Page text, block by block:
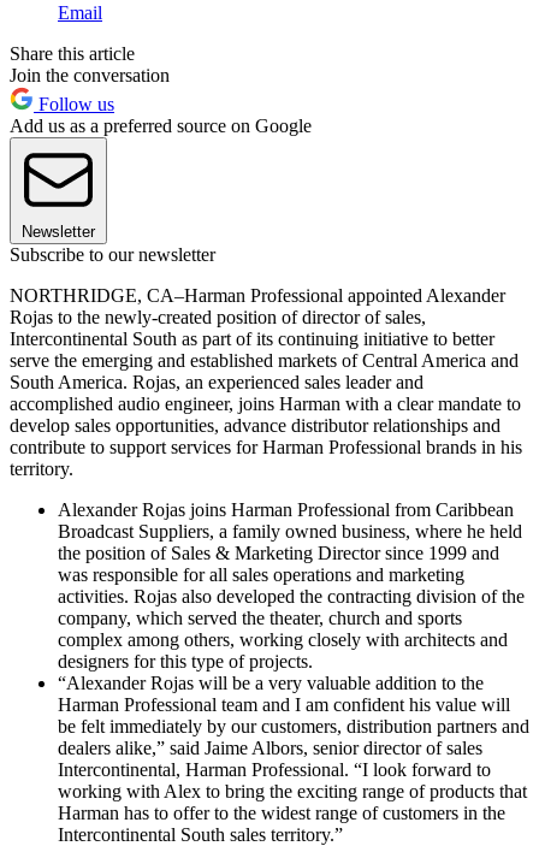
Email
Share this article
Join the conversation
Follow us
Add us as a preferred source on Google
Newsletter
Subscribe to our newsletter
NORTHRIDGE, CA–Harman Professional appointed Alexander
Rojas to the newly-created position of director of sales,
Intercontinental South as part of its continuing initiative to better
serve the emerging and established markets of Central America and
South America. Rojas, an experienced sales leader and
accomplished audio engineer, joins Harman with a clear mandate to
develop sales opportunities, advance distributor relationships and
contribute to support services for Harman Professional brands in his
territory.
Alexander Rojas joins Harman Professional from Caribbean
Broadcast Suppliers, a family owned business, where he held
the position of Sales & Marketing Director since 1999 and
was responsible for all sales operations and marketing
activities. Rojas also developed the contracting division of the
company, which served the theater, church and sports
complex among others, working closely with architects and
designers for this type of projects.
“Alexander Rojas will be a very valuable addition to the
Harman Professional team and I am confident his value will
be felt immediately by our customers, distribution partners and
dealers alike,” said Jaime Albors, senior director of sales
Intercontinental, Harman Professional. “I look forward to
working with Alex to bring the exciting range of products that
Harman has to offer to the widest range of customers in the
Intercontinental South sales territory.”